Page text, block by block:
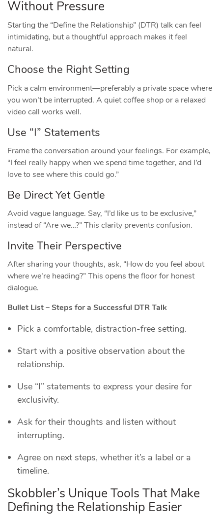
Without Pressure
Starting the “Define the Relationship” (DTR) talk can feel
intimidating, but a thoughtful approach makes it feel
natural.
Choose the Right Setting
Pick a calm environment—preferably a private space where
you won’t be interrupted. A quiet coffee shop or a relaxed
video call works well.
Use “I” Statements
Frame the conversation around your feelings. For example,
“I feel really happy when we spend time together, and I’d
love to see where this could go.”
Be Direct Yet Gentle
Avoid vague language. Say, “I’d like us to be exclusive,”
instead of “Are we…?” This clarity prevents confusion.
Invite Their Perspective
After sharing your thoughts, ask, “How do you feel about
where we’re heading?” This opens the floor for honest
dialogue.
Bullet List – Steps for a Successful DTR Talk
Pick a comfortable, distraction‑free setting.
Start with a positive observation about the
relationship.
Use “I” statements to express your desire for
exclusivity.
Ask for their thoughts and listen without
interrupting.
Agree on next steps, whether it’s a label or a
timeline.
Skobbler’s Unique Tools That Make
Defining the Relationship Easier